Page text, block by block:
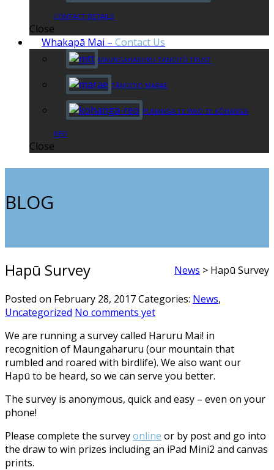
CONTACT DETAILS
Close
Whakapā Mai – Contact Us
MAUNGAHARURU-TANGITŪ TRUST
TĀNGOIO MARAE
PUNANGA TE WAO TE KŌHANGA
REO
Close
BLOG
News > Hapū Survey
Hapū Survey
Posted on February 28, 2017Categories: News,
Uncategorized No comments yet
We are running a survey called Haruru Mai! in
recognition of Maungaharuru (our mountain that
rumbled and roared with birdlife). We also want our
Hapū to be heard, so we can serve you better.
The survey is anonymous, quick and easy – even on your
phone!
Please complete the surveyonline or by post and go into
the draw to win prizes including an iPad Mini2 and canvas
prints.